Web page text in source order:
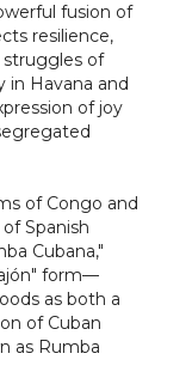
fusion of
resilience,
struggles of
in Havana and
of joy
of Congo and
Spanish
Cubana,"
form—
as both a
of Cuban
as Rumba